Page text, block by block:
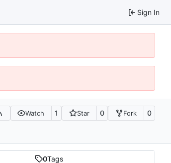
Sign In
Watch 1 Star 0 Fork 0
0Tags